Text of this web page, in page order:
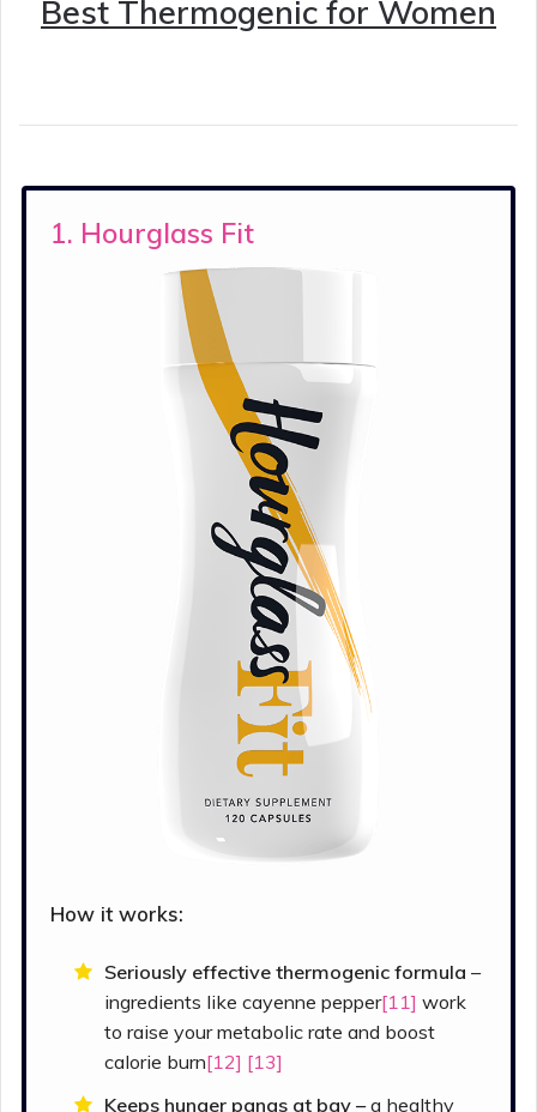
Best Thermogenic for Women
1. Hourglass Fit
How it works:
Seriously effective thermogenic formula –
ingredients like cayenne pepper[11] work
to raise your metabolic rate and boost
calorie burn[12] [13]
Keeps hunger pangs at bay –a healthy